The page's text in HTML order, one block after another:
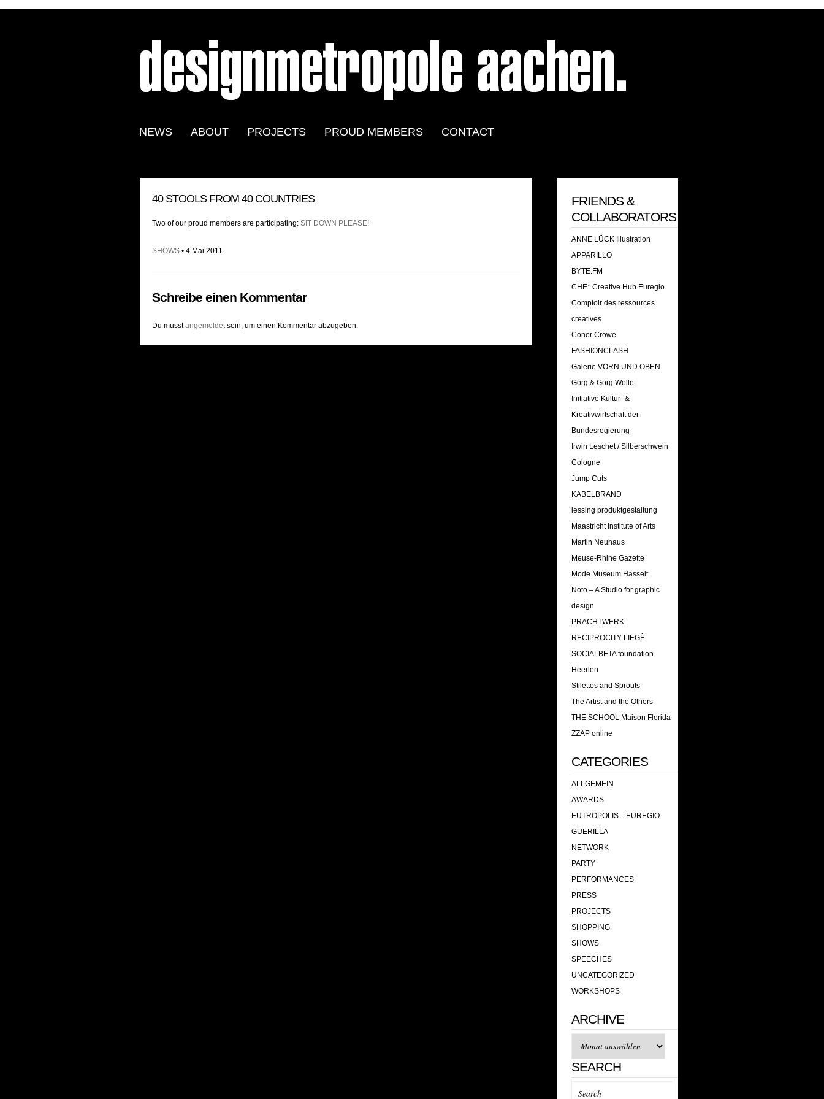
NEWS ABOUT PROJECTS PROUD MEMBERS CONTACT
40 STOOLS FROM 40 COUNTRIES
Two of our proud members are participating: SIT DOWN PLEASE!
SHOWS • 4 Mai 2011
Schreibe einen Kommentar
Du musstangemeldetsein, um einen Kommentar abzugeben.
FRIENDS &
COLLABORATORS
ANNE LÜCK Illustration
APPARILLO
BYTE.FM
CHE* Creative Hub Euregio
Comptoir des ressources
creatives
Conor Crowe
FASHIONCLASH
Galerie VORN UND OBEN
Görg & Görg Wolle
Initiative Kultur- &
Kreativwirtschaft der
Bundesregierung
Irwin Leschet / Silberschwein
Cologne
Jump Cuts
KABELBRAND
lessing produktgestaltung
Maastricht Institute of Arts
Martin Neuhaus
Meuse-Rhine Gazette
Mode Museum Hasselt
Noto – A Studio for graphic
design
PRACHTWERK
RECIPROCITY LIEGÈ
SOCIALBETA foundation
Heerlen
Stilettos and Sprouts
The Artist and the Others
THE SCHOOL Maison Florida
ZZAP online
CATEGORIES
ALLGEMEIN
AWARDS
EUTROPOLIS .. EUREGIO
GUERILLA
NETWORK
PARTY
PERFORMANCES
PRESS
PROJECTS
SHOPPING
SHOWS
SPEECHES
UNCATEGORIZED
WORKSHOPS
ARCHIVE
SEARCH